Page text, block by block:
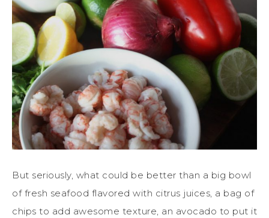
But seriously, what could be better than a big bowl
of fresh seafood flavored with citrus juices, a bag of
chips to add awesome texture, an avocado to put it